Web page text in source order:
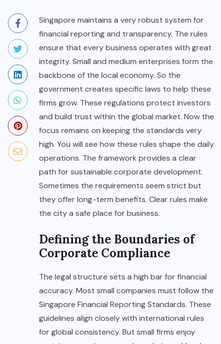
Singapore maintains a very robust system for
financial reporting and transparency. The rules
ensure that every business operates with great
integrity. Small and medium enterprises form the
backbone of the local economy. So the
government creates specific laws to help these
firms grow. These regulations protect investors
and build trust within the global market. Now the
focus remains on keeping the standards very
high. You will see how these rules shape the daily
operations. The framework provides a clear
path for sustainable corporate development.
Sometimes the requirements seem strict but
they offer long-term benefits. Clear rules make
the city a safe place for business.
Defining the Boundaries of
Corporate Compliance
The legal structure sets a high bar for financial
accuracy. Most small companies must follow the
Singapore Financial Reporting Standards. These
guidelines align closely with international rules
for global consistency. But small firms enjoy